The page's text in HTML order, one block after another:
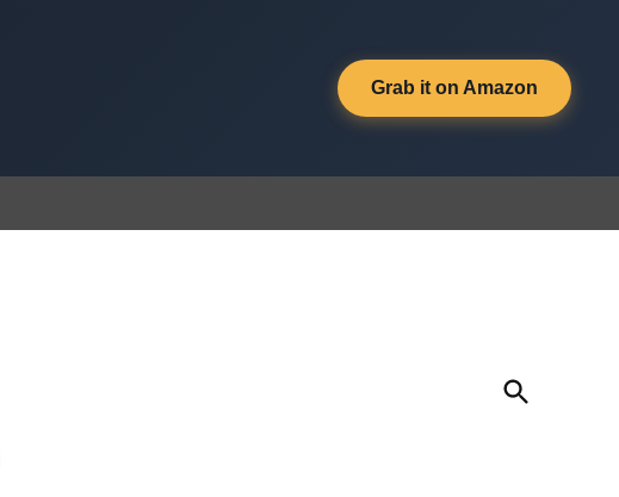
Grab it on Amazon
Open
Search